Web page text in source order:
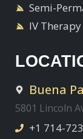
Semi-
IV
Buena
5801 Lincoln
+1 714-